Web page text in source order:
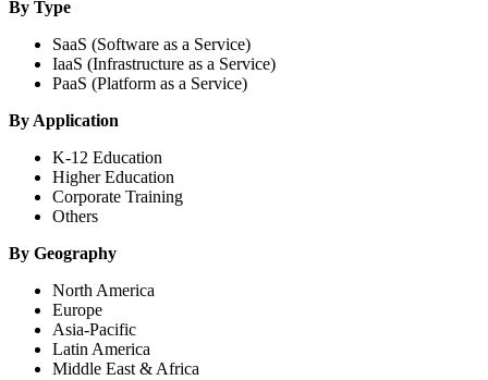
By Type
SaaS (Software as a Service)
IaaS (Infrastructure as a Service)
PaaS (Platform as a Service)
By Application
K-12 Education
Higher Education
Corporate Training
Others
By Geography
North America
Europe
Asia-Pacific
Latin America
Middle East & Africa